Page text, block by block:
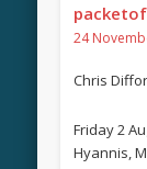
24
Chris
Friday 2
Hyannis,